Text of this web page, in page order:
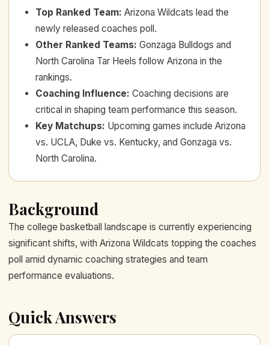
Top Ranked Team: Arizona Wildcats lead the
newly released coaches poll.
Other Ranked Teams: Gonzaga Bulldogs and
North Carolina Tar Heels follow Arizona in the
rankings.
Coaching Influence: Coaching decisions are
critical in shaping team performance this season.
Key Matchups: Upcoming games include Arizona
vs. UCLA, Duke vs. Kentucky, and Gonzaga vs.
North Carolina.
Background
The college basketball landscape is currently experiencing
significant shifts, with Arizona Wildcats topping the coaches
poll amid dynamic coaching strategies and team
performance evaluations.
Quick Answers